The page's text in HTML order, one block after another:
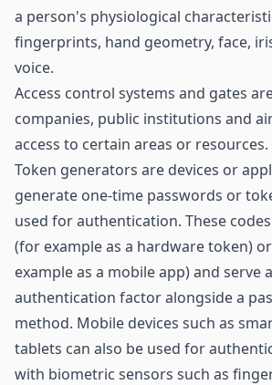
a person's physiological
fingerprints, hand geometry, face,
voice.
Access control systems and gates
companies, public institutions and
access to certain areas or resources.
Token generators are devices or
generate one-time passwords or
used for authentication. These
(for example as a hardware token)
example as a mobile app) and serve
authentication factor alongside a
method. Mobile devices such as
tablets can also be used for
with biometric sensors such as